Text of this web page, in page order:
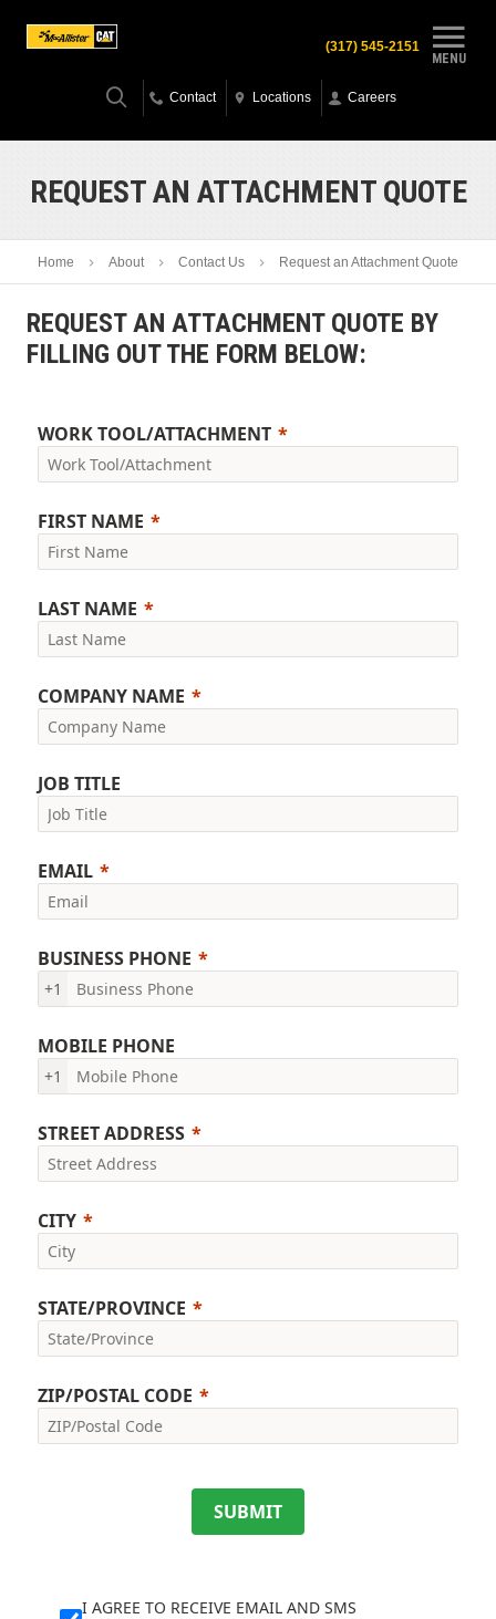
MENU
(317) 545-2151
Contact Locations Careers
REQUEST AN ATTACHMENT QUOTE
Home About Contact Us Request an Attachment Quote
REQUEST AN ATTACHMENT QUOTE BY
FILLING OUT THE FORM BELOW:
WORK TOOL/ATTACHMENT
FIRST NAME
LAST NAME
COMPANY NAME
JOB TITLE
EMAIL
BUSINESS PHONE
+1
MOBILE PHONE
+1
STREET ADDRESS
CITY
STATE/PROVINCE
ZIP/POSTAL CODE
SUBMIT
I AGREE TO RECEIVE EMAIL AND SMS